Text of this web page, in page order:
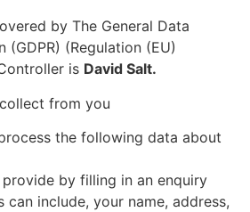
by The General Data
(GDPR) (Regulation (EU)
is David Salt.
from you
the following data about
by filling in an enquiry
include, your name, address,